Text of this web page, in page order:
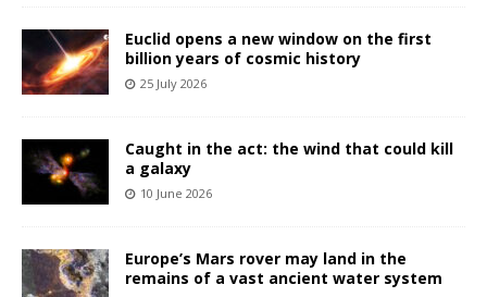
Euclid opens a new window on the first
billion years of cosmic history
25 July 2026
Caught in the act: the wind that could kill
a galaxy
10 June 2026
Europe’s Mars rover may land in the
remains of a vast ancient water system